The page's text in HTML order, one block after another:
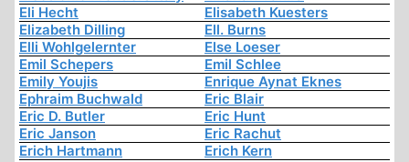
Eli Hecht
Elisabeth Kuesters
Elizabeth Dilling
Ell. Burns
Elli Wohlgelernter
Else Loeser
Emil Schepers
Emil Schlee
Emily Youjis
Enrique Aynat Eknes
Ephraim Buchwald
Eric Blair
Eric D. Butler
Eric Hunt
Eric Janson
Eric Rachut
Erich Hartmann
Erich Kern